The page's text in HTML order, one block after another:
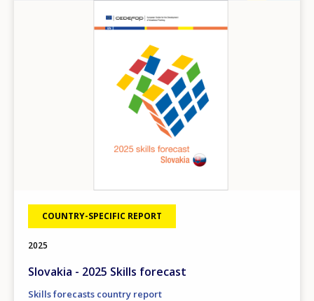
COUNTRY-SPECIFIC REPORT
2025
Slovakia - 2025 Skills forecast
Skills forecasts country report